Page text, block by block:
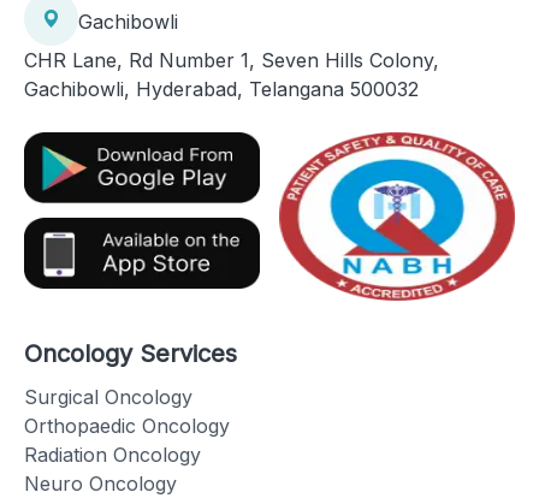
Gachibowli
CHR Lane, Rd Number 1, Seven Hills Colony,
Gachibowli, Hyderabad, Telangana 500032
Oncology Services
Surgical Oncology
Orthopaedic Oncology
Radiation Oncology
Neuro Oncology